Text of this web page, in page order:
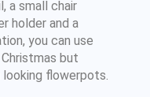
a small chair
holder and a
you can use
but
flowerpots.